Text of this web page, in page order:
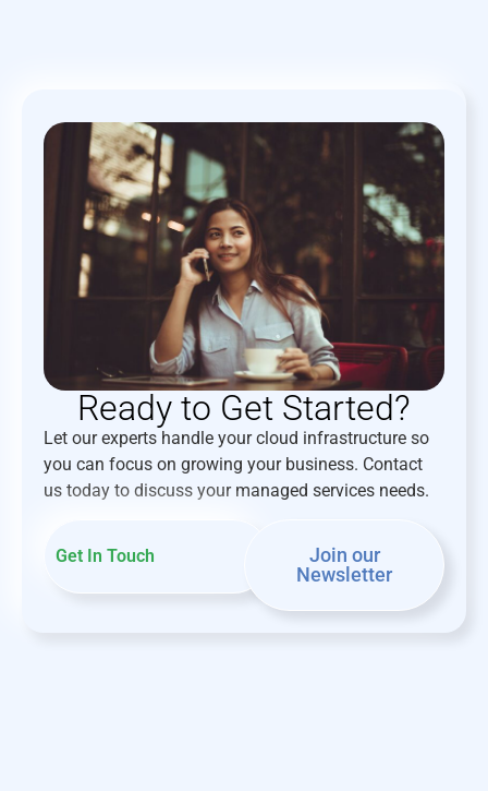
Ready to Get Started?
Let our experts handle your cloud infrastructure so
you can focus on growing your business. Contact
us today to discuss your managed services needs.
Get In Touch
Join our
Newsletter